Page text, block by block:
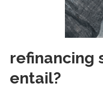
refinancing
entail?